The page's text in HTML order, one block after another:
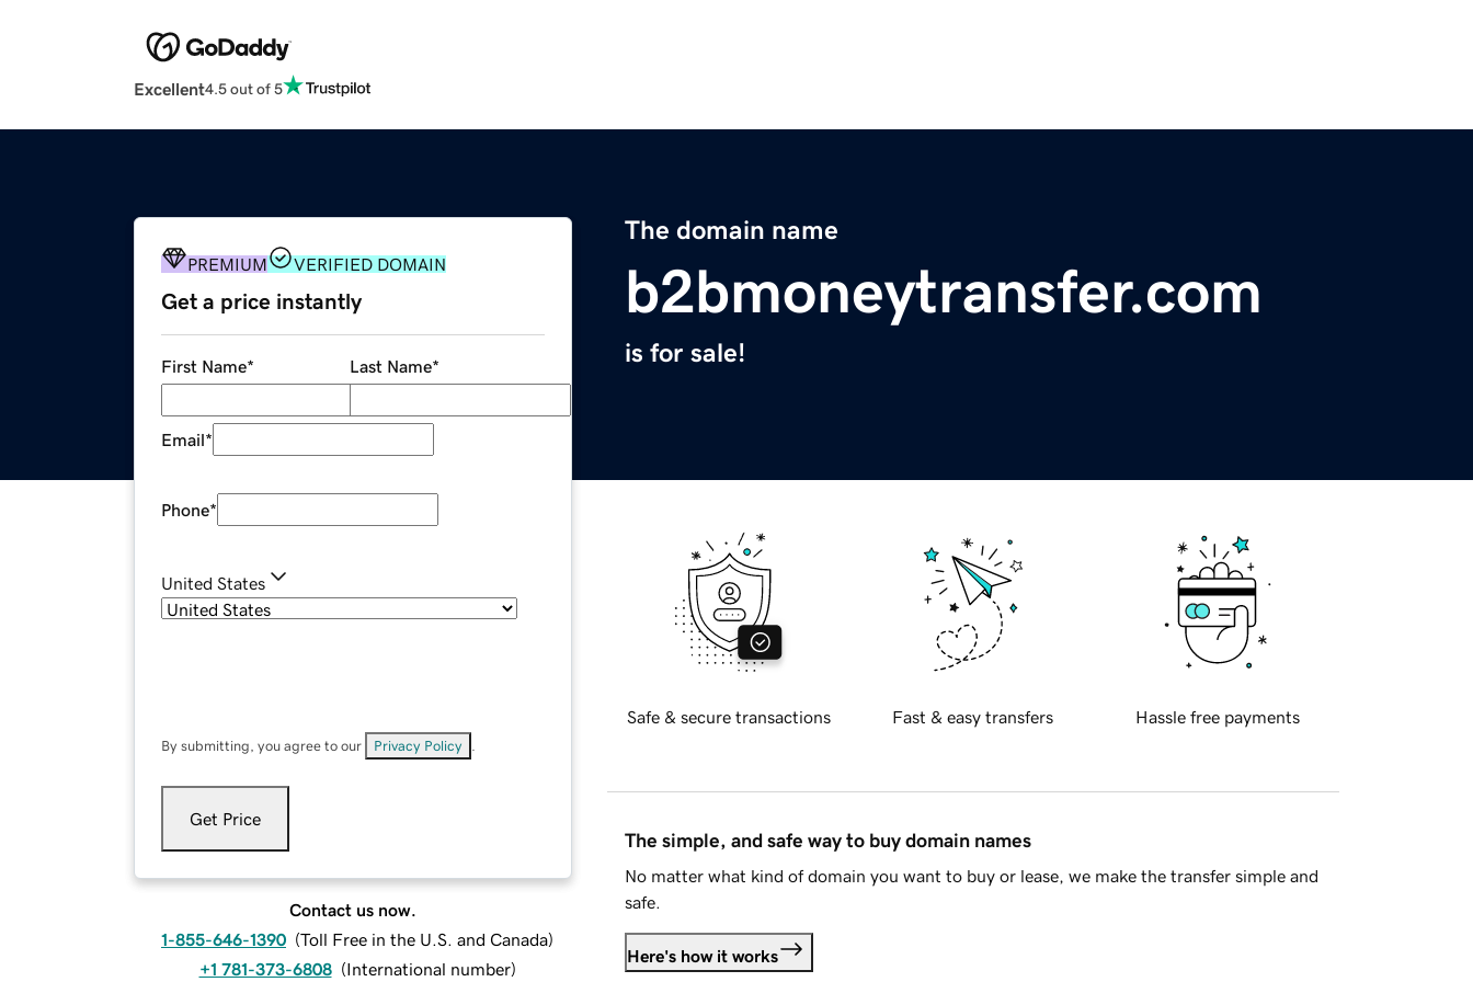
Excellent4.5 out of 5
The domain name
b2bmoneytransfer.com
is for sale!
PREMIUM VERIFIED DOMAIN
Get a price instantly
First Name* Last Name*
Email*
Phone*
United States
By submitting, you agree to our Privacy Policy
Get Price
Contact us now.
1-855-646-1390 (Toll Free in the U.S. and Canada)
+1 781-373-6808 (International number)
Safe & secure transactions Fast & easy transfers Hassle free payments
The simple, and safe way to buy domain names
No matter what kind of domain you want to buy or lease, we make the transfer simple and
safe.
Here's how it works